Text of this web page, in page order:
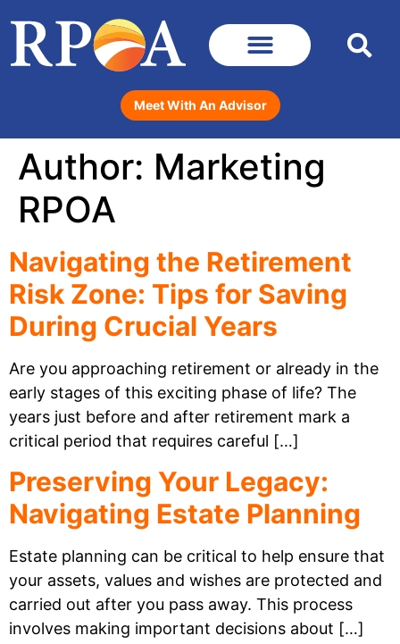
Meet With An Advisor
Author: Marketing
RPOA
Navigating the Retirement
Risk Zone: Tips for Saving
During Crucial Years
Are you approaching retirement or already in the
early stages of this exciting phase of life? The
years just before and after retirement mark a
critical period that requires careful […]
Preserving Your Legacy:
Navigating Estate Planning
Estate planning can be critical to help ensure that
your assets, values and wishes are protected and
carried out after you pass away. This process
involves making important decisions about […]